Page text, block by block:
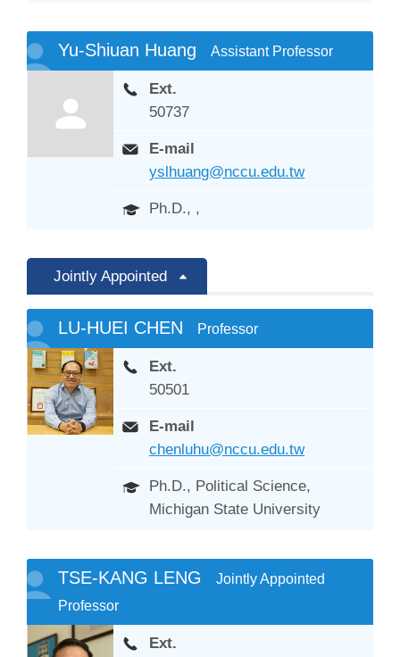
Yu-Shiuan Huang Assistant Professor
Ext.
50737
E-mail
yslhuang@nccu.edu.tw
Ph.D., ,
Jointly Appointed
LU-HUEI CHEN Professor
Ext.
50501
E-mail
chenluhu@nccu.edu.tw
Ph.D., Political Science,
Michigan State University
TSE-KANG LENG
Jointly Appointed
Professor
Ext.